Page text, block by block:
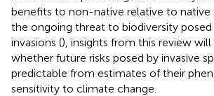
benefits to non-native relative to native
the ongoing threat to biodiversity
invasions (), insights from this review
whether future risks posed by invasive
predictable from estimates of their
sensitivity to climate change.